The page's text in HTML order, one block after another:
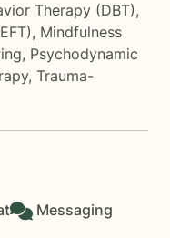
Therapy (DBT),
, Mindfulness
, Psychodynamic
, Trauma-
Messaging